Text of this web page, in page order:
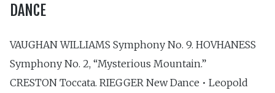
DANCE
VAUGHAN WILLIAMS Symphony No. 9. HOVHANESS
Symphony No. 2, “Mysterious Mountain.”
CRESTON Toccata. RIEGGER New Dance • Leopold